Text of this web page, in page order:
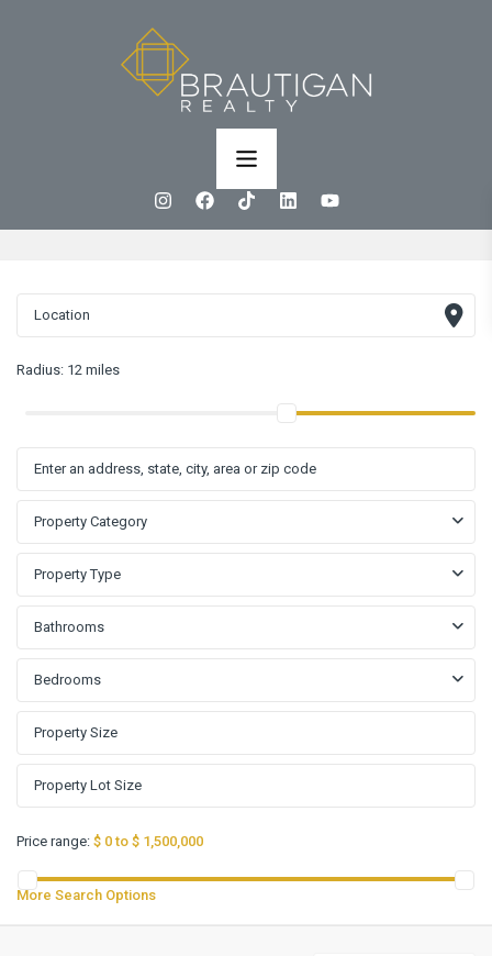
Radius: 12 miles
Property Category
Property Type
Bathrooms
Bedrooms
Price range: $ 0 to $ 1,500,000
More Search Options